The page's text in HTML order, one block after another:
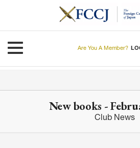
Toggle navigation
Are You A Member?
New books -
Club News